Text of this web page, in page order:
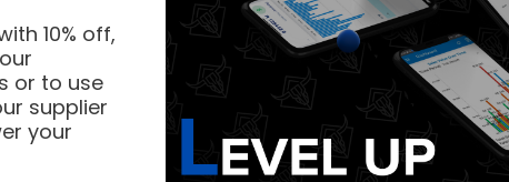
10% off,
or to use
supplier
your